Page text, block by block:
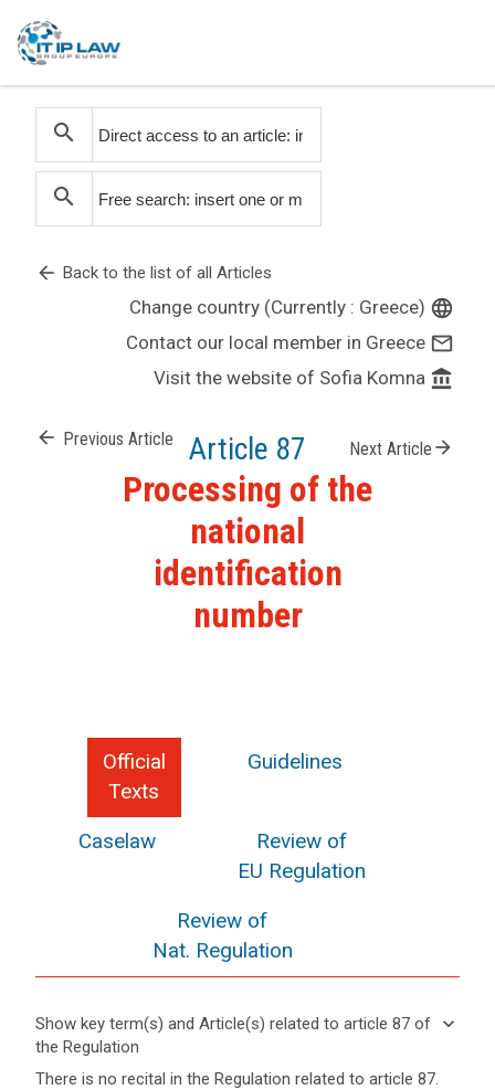
search
search
arrow_back Back to the list of all Articles
Change country (Currently : Greece) language
Contact our local member in Greece mail_outline
Visit the website of Sofia Komna account_balance
arrow_back Previous Article Article 87 Next Article arrow_forward
Processing of the
national
identification
number
Official
Texts
Guidelines
Caselaw
Review of
EU Regulation
Review of
Nat. Regulation
Show key term(s) and Article(s) related to article 87 of
the Regulation
keyboard_arrow_down
Hide key
keyboard_arrow_up
There is no recital in the Regulation related to article 87.